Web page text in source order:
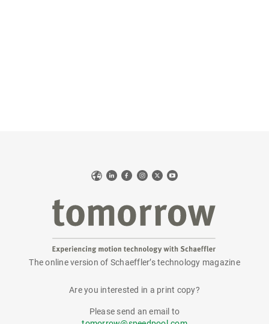
WebLinkedIn
Facebook
Instagram
X YouTube
tomorrow
The online version of Schaeffler’s technology magazine
Are you interested in a print copy?
Please send an email to